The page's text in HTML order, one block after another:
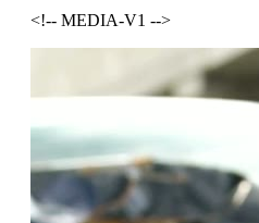
<!-- MEDIA-V1 -->